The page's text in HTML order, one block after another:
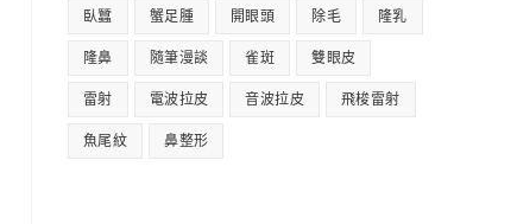
臥蠶 蟹足腫 開眼頭 除毛 隆乳
隆鼻 隨筆漫談 雀斑 雙眼皮
雷射 電波拉皮 音波拉皮 飛梭雷射
魚尾紋 鼻整形